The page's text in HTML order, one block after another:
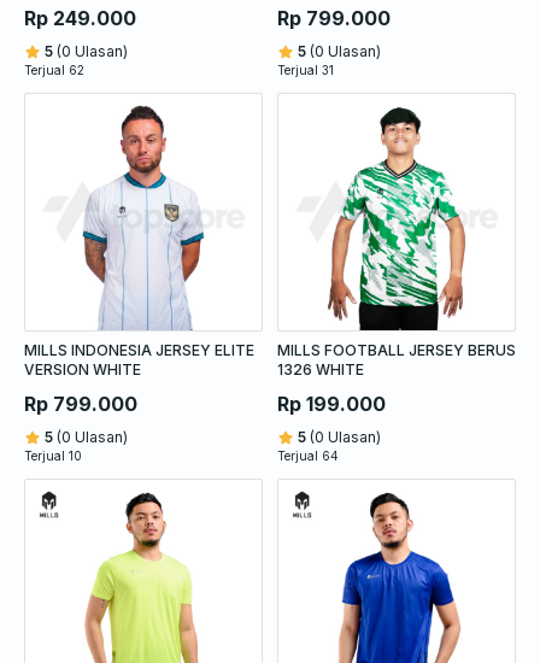
Rp 249.000
5 (0 Ulasan)
Terjual 62
Rp 799.000
5 (0 Ulasan)
Terjual 31
MILLS INDONESIA JERSEY ELITE
VERSION WHITE
Rp 799.000
5 (0 Ulasan)
Terjual 10
MILLS FOOTBALL JERSEY BERUS
1326 WHITE
Rp 199.000
5 (0 Ulasan)
Terjual 64